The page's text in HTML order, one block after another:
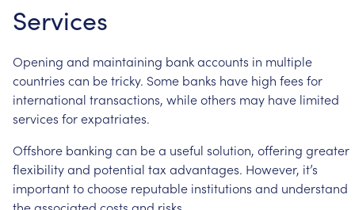
Services
Opening and maintaining bankaccounts in multiple
countries can betricky. Some banks have high fees for
international transactions, whileothers may have limited
services forexpatriates.
Offshore banking can bea useful solution, offering greater
flexibilityand potential tax advantages. However, it’s
importanttochoose reputable institutions and understand
theassociated costs and risks.